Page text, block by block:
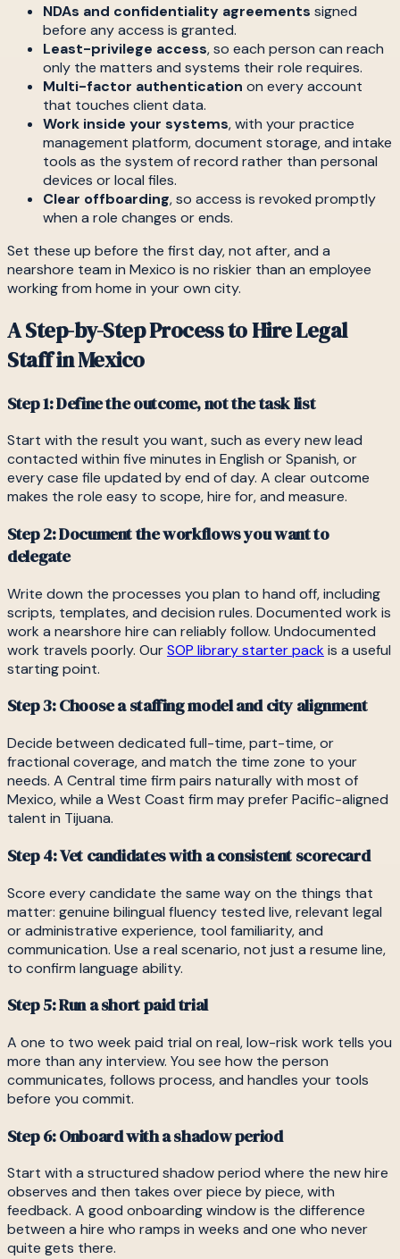
NDAs and confidentiality agreements signed
before any access is granted.
Least-privilege access, so each person can reach
only the matters and systems their role requires.
Multi-factor authentication on every account
that touches client data.
Work inside your systems, with your practice
management platform, document storage, and intake
tools as the system of record rather than personal
devices or local files.
Clear offboarding, so access is revoked promptly
when a role changes or ends.
Set these up before the first day, not after, and a
nearshore team in Mexico is no riskier than an employee
working from home in your own city.
A Step-by-Step Process to Hire Legal
Staff in Mexico
Step 1: Define the outcome, not the task list
Start with the result you want, such as every new lead
contacted within five minutes in English or Spanish, or
every case file updated by end of day. A clear outcome
makes the role easy to scope, hire for, and measure.
Step 2: Document the workflows you want to
delegate
Write down the processes you plan to hand off, including
scripts, templates, and decision rules. Documented work is
work a nearshore hire can reliably follow. Undocumented
work travels poorly. OurSOP library starter packis a useful
starting point.
Step 3: Choose a staffing model and city alignment
Decide between dedicated full-time, part-time, or
fractional coverage, and match the time zone to your
needs. A Central time firm pairs naturally with most of
Mexico, while a West Coast firm may prefer Pacific-aligned
talent in Tijuana.
Step 4: Vet candidates with a consistent scorecard
Score every candidate the same way on the things that
matter: genuine bilingual fluency tested live, relevant legal
or administrative experience, tool familiarity, and
communication. Use a real scenario, not just a resume line,
to confirm language ability.
Step 5: Run a short paid trial
A one to two week paid trial on real, low-risk work tells you
more than any interview. You see how the person
communicates, follows process, and handles your tools
before you commit.
Step 6: Onboard with a shadow period
Start with a structured shadow period where the new hire
observes and then takes over piece by piece, with
feedback. A good onboarding window is the difference
between a hire who ramps in weeks and one who never
quite gets there.